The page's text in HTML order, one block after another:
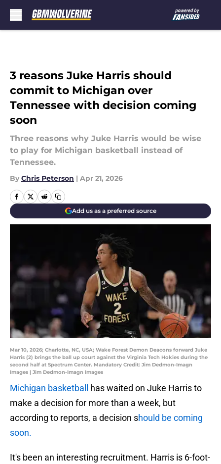
3 reasons Juke Harris should
commit to Michigan over
Tennessee with decision coming
soon
Three reasons why Juke Harris would be wise
to play for Michigan basketball instead of
Tennessee.
By Chris Peterson | Apr 21, 2026
Add us as a preferred source
Mar 10, 2026; Charlotte, NC, USA; Wake Forest Demon Deacons forward Juke
Harris (2) brings the ball up court against the Virginia Tech Hokies during the
second half at Spectrum Center. Mandatory Credit: Jim Dedmon-Imagn
Images | Jim Dedmon-Imagn Images
Michigan basketball has waited on Juke Harris to
make a decision for more than a week, but
according to reports, a decision should be coming
soon.
It's been an interesting recruitment. Harris is 6-foot-